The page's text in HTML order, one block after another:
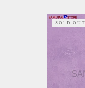
SOLD OUT